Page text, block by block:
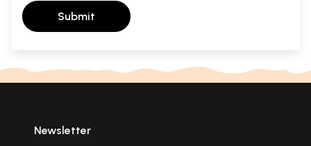
Submit
Newsletter